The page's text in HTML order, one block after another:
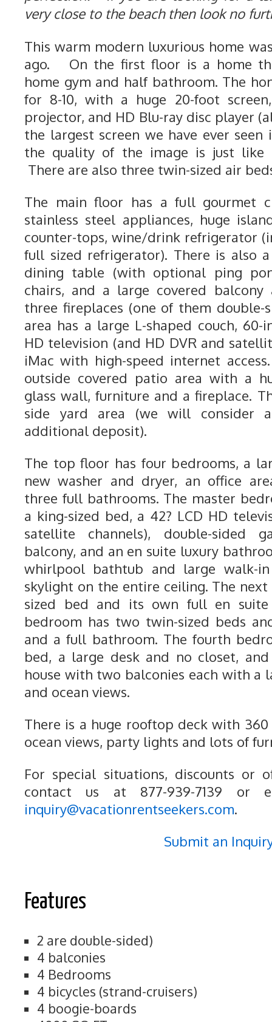
very close to the beach then look no
This warm modern luxurious home
ago. On the first floor is a home
home gym and half bathroom. The
for 8-10, with a huge 20-foot
projector, and HD Blu-ray disc player
the largest screen we have ever
the quality of the image is just like
There are also three twin-sized air
The main floor has a full gourmet
stainless steel appliances, huge
counter-tops, wine/drink refrigerator
full sized refrigerator). There is also
dining table (with optional ping
chairs, and a large covered
three fireplaces (one of them double-
area has a large L-shaped couch, 60-
HD television (and HD DVR and
iMac with high-speed internet
outside covered patio area with a
glass wall, furniture and a fireplace.
side yard area (we will consider
additional deposit).
The top floor has four bedrooms, a
new washer and dryer, an office
three full bathrooms. The master
a king-sized bed, a 42? LCD HD
satellite channels), double-sided
balcony, and an en suite luxury
whirlpool bathtub and large walk-
skylight on the entire ceiling. The next
sized bed and its own full en
bedroom has two twin-sized beds
and a full bathroom. The fourth
bed, a large desk and no closet,
house with two balconies each with a
and ocean views.
There is a huge rooftop deck with
ocean views, party lights and lots of
For special situations, discounts or
contact us at 877-939-7139 or
inquiry@vacationrentseekers.com.
Submit an
Features
2 are double-sided)
4 balconies
4 Bedrooms
4 bicycles (strand-cruisers)
4 boogie-boards